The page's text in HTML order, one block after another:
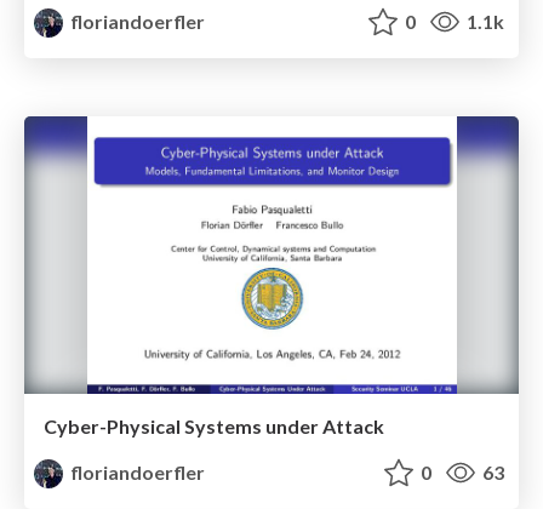
floriandoerfler
0 1.1k
Cyber-Physical Systems under Attack
floriandoerfler
0 63